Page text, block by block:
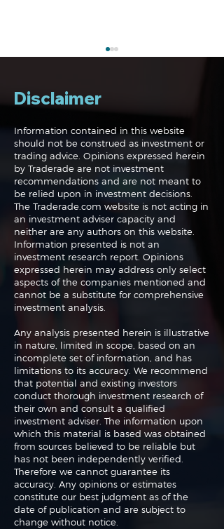
The Perils of Curve
Fitting in Trading
Disclaimer
Information contained in this website
should not be construed as investment or
trading advice. Opinions expressed herein
by Traderade are not investment
recommendations and are not meant to
be relied upon in investment decisions.
The Traderade.com website is not acting in
an investment adviser capacity and
neither are any authors on this website.
Information presented is not an
investment research report. Opinions
expressed herein may address only select
aspects of the companies mentioned and
cannot be a substitute for comprehensive
investment analysis.
Any analysis presented herein is illustrative
in nature, limited in scope, based on an
incomplete set of information, and has
limitations to its accuracy. We recommend
that potential and existing investors
conduct thorough investment research of
their own and consult a qualified
investment adviser. The information upon
which this material is based was obtained
from sources believed to be reliable but
has not been independently verified.
Therefore we cannot guarantee its
accuracy. Any opinions or estimates
constitute our best judgment as of the
date of publication and are subject to
change without notice.